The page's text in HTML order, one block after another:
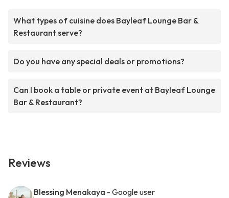
What types of cuisine does Bayleaf Lounge Bar &
Restaurant serve?
Do you have any special deals or promotions?
Can I book a table or private event at Bayleaf Lounge
Bar & Restaurant?
Reviews
Blessing Menakaya - Google user